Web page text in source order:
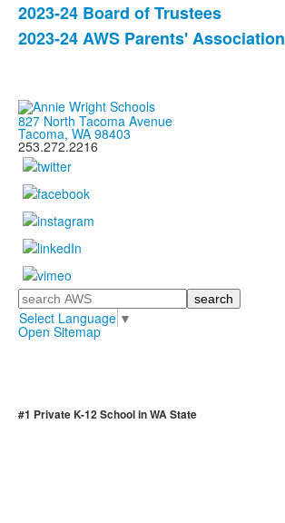
2023-24 Board of Trustees
2023-24 AWS Parents' Association
827 North Tacoma Avenue
Tacoma, WA 98403
253.272.2216
Search
Select Language ▼
Open Sitemap
#1 Private K-12 School in WA State